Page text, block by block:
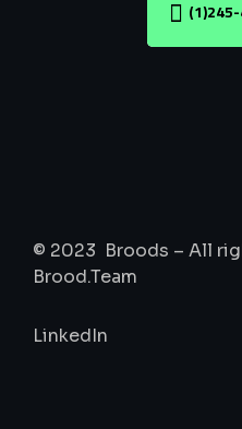
(1)245-
© 2023 Broods – All
Brood.Team
LinkedIn